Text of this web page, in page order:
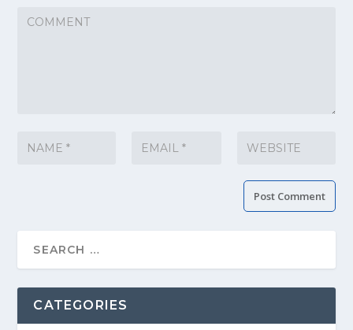
CATEGORIES